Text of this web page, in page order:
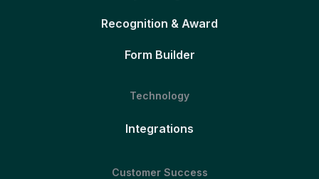
Recognition & Award
Form Builder
Technology
Integrations
Customer Success